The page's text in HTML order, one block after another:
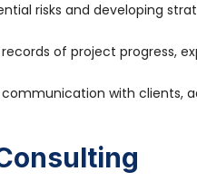
risks and developing
of project progress,
with clients,